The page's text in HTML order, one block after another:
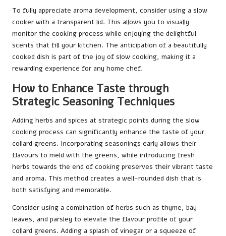
To fully appreciate aroma development, consider using a slow
cooker with a transparent lid. This allows you to visually
monitor the cooking process while enjoying the delightful
scents that fill your kitchen. The anticipation of a beautifully
cooked dish is part of the joy of slow cooking, making it a
rewarding experience for any home chef.
How to Enhance Taste through
Strategic Seasoning Techniques
Adding herbs and spices at strategic points during the slow
cooking process can significantly enhance the taste of your
collard greens. Incorporating seasonings early allows their
flavours to meld with the greens, while introducing fresh
herbs towards the end of cooking preserves their vibrant taste
and aroma. This method creates a well-rounded dish that is
both satisfying and memorable.
Consider using a combination of herbs such as thyme, bay
leaves, and parsley to elevate the flavour profile of your
collard greens. Adding a splash of vinegar or a squeeze of